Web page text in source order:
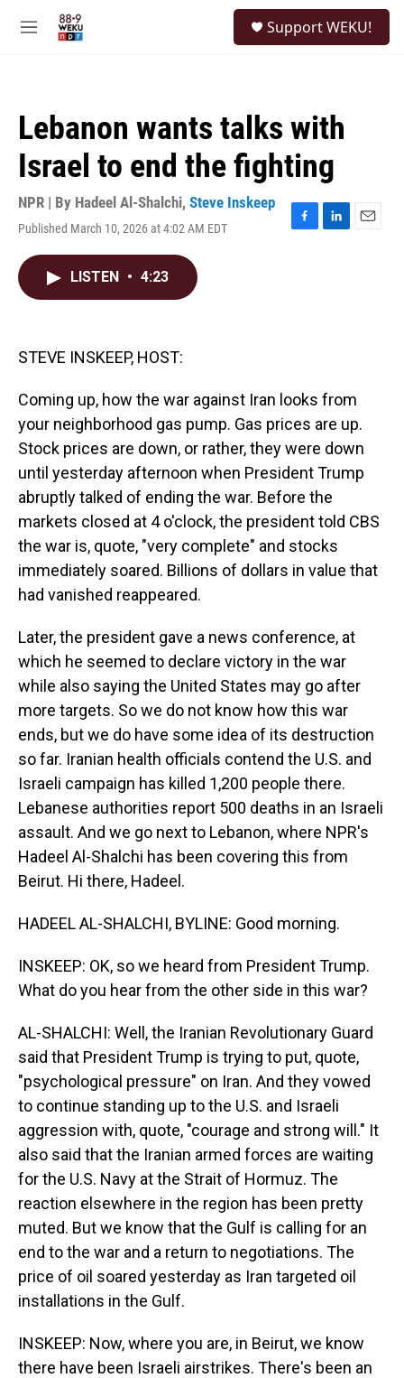
M
Support WEKU!
Lebanon wants talks with
Israel to end the fighting
NPR | By Hadeel Al-Shalchi, Steve Inskeep
Published March 10, 2026 at 4:02 AM EDT
F
L
E
LISTEN • 4:23
STEVE INSKEEP, HOST:
Coming up, how the war against Iran looks from
your neighborhood gas pump. Gas prices are up.
Stock prices are down, or rather, they were down
until yesterday afternoon when President Trump
abruptly talked of ending the war. Before the
markets closed at 4 o'clock, the president told CBS
the war is, quote, "very complete" and stocks
immediately soared. Billions of dollars in value that
had vanished reappeared.
Later, the president gave a news conference, at
which he seemed to declare victory in the war
while also saying the United States may go after
more targets. So we do not know how this war
ends, but we do have some idea of its destruction
so far. Iranian health officials contend the U.S. and
Israeli campaign has killed 1,200 people there.
Lebanese authorities report 500 deaths in an Israeli
assault. And we go next to Lebanon, where NPR's
Hadeel Al-Shalchi has been covering this from
Beirut. Hi there, Hadeel.
HADEEL AL-SHALCHI, BYLINE: Good morning.
INSKEEP: OK, so we heard from President Trump.
What do you hear from the other side in this war?
AL-SHALCHI: Well, the Iranian Revolutionary Guard
said that President Trump is trying to put, quote,
"psychological pressure" on Iran. And they vowed
to continue standing up to the U.S. and Israeli
aggression with, quote, "courage and strong will." It
also said that the Iranian armed forces are waiting
for the U.S. Navy at the Strait of Hormuz. The
reaction elsewhere in the region has been pretty
muted. But we know that the Gulf is calling for an
end to the war and a return to negotiations. The
price of oil soared yesterday as Iran targeted oil
installations in the Gulf.
INSKEEP: Now, where you are, in Beirut, we know
there have been Israeli airstrikes. There's been an